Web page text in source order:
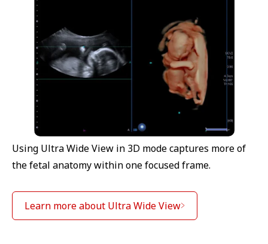
Using Ultra Wide View in 3D mode captures more of
the fetal anatomy within one focused frame.
Learn more about Ultra Wide View